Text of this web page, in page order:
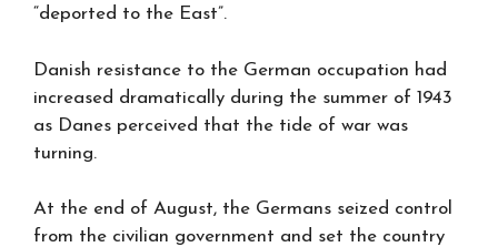
“deported to the East”.
Danish resistance to the German occupation had
increased dramatically during the summer of 1943
as Danes perceived that the tide of war was
turning.
At the end of August, the Germans seized control
from the civilian government and set the country